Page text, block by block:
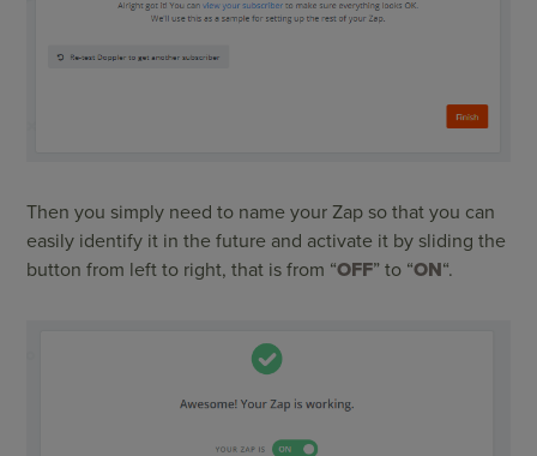
Then you simply need to name your Zap so that you can
easily identify it in the future and activate it by sliding the
button from left to right, that is from “OFF” to “ON“.